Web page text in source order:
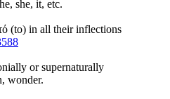
she, it, etc.
(to) in all their inflections
or supernaturally
wonder.